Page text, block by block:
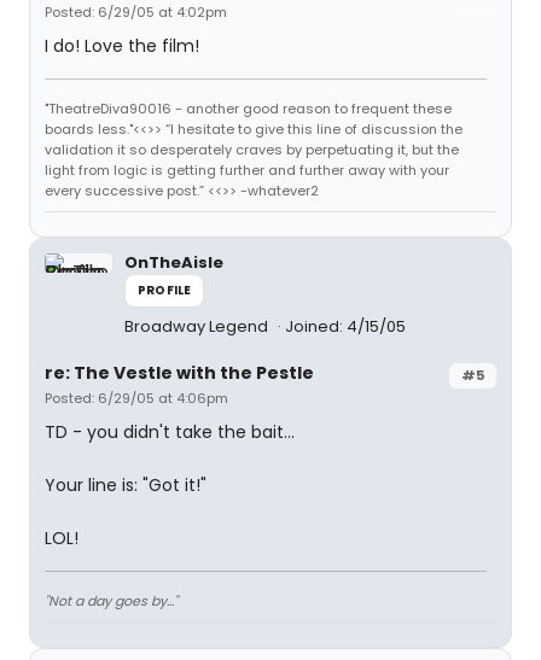
Posted: 6/29/05 at 4:02pm
I do! Love the film!
"TheatreDiva90016 - another good reason to frequent these
boards less."<<>> “I hesitate to give this line of discussion the
validation it so desperately craves by perpetuating it, but the
light from logic is getting further and further away with your
every successive post.” <<>> -whatever2
OnTheAisle
PROFILE
Broadway Legend Joined: 4/15/05
#5
re: The Vestle with the Pestle
Posted: 6/29/05 at 4:06pm
TD - you didn't take the bait...
Your line is: "Got it!"
LOL!
"Not a day goes by..."